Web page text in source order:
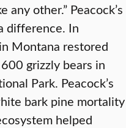
other.” Peacock’s
difference. In
Montana restored
grizzly bears in
Park. Peacock’s
bark pine mortality
helped